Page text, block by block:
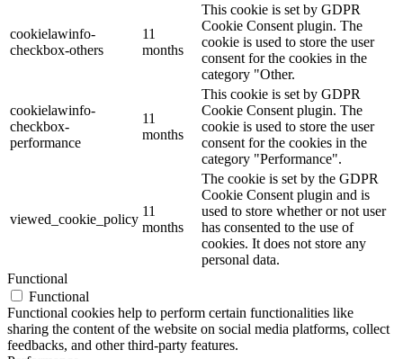
cookielawinfo-
checkbox-others
11
months
This cookie is set by GDPR
Cookie Consent plugin. The
cookie is used to store the user
consent for the cookies in the
category "Other.
cookielawinfo-
checkbox-
performance
11
months
This cookie is set by GDPR
Cookie Consent plugin. The
cookie is used to store the user
consent for the cookies in the
category "Performance".
viewed_cookie_policy
11
months
The cookie is set by the GDPR
Cookie Consent plugin and is
used to store whether or not user
has consented to the use of
cookies. It does not store any
personal data.
Functional
Functional
Functional cookies help to perform certain functionalities like
sharing the content of the website on social media platforms, collect
feedbacks, and other third-party features.